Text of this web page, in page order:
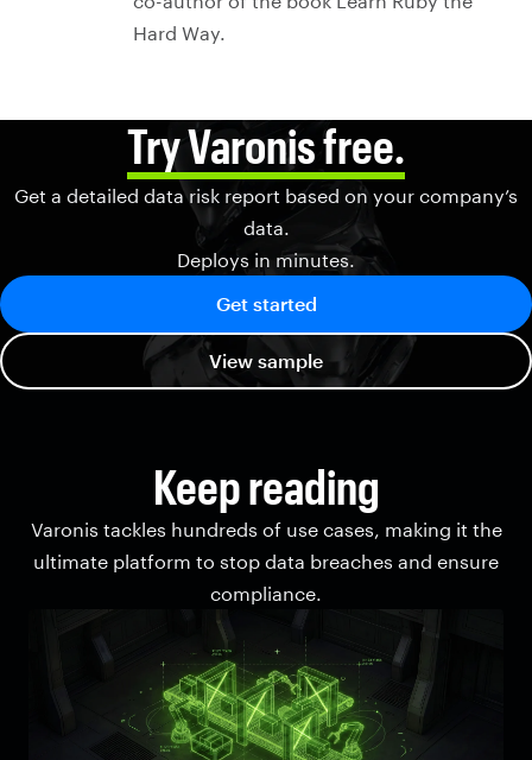
Hard Way.
Try Varonis free.
Get a detailed data risk report based on your company’s
data.
Deploys in minutes.
Get started
View sample
Keep reading
Varonis tackles hundreds of use cases, making it the
ultimate platform to stop data breaches and ensure
compliance.